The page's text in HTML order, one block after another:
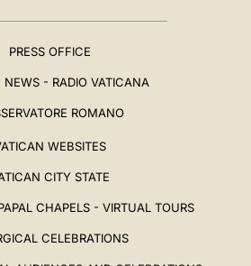
PRESS OFFICE
NEWS - RADIO VATICANA
ROMANO
WEBSITES
CITY STATE
CHAPELS - VIRTUAL TOURS
CELEBRATIONS